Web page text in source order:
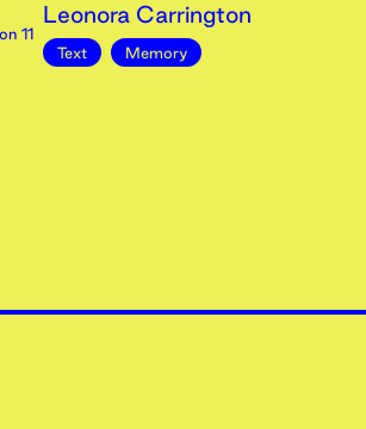
11
Leonora Carrington
Text Memory